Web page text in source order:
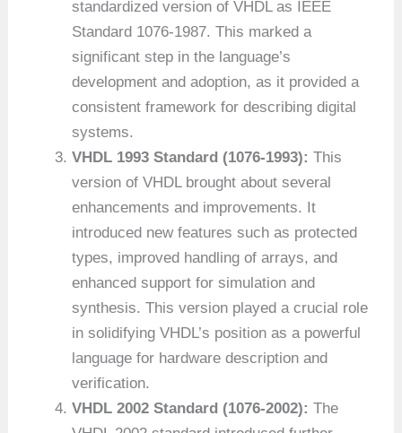
standardized version of VHDL as IEEE
Standard 1076-1987. This marked a
significant step in the language’s
development and adoption, as it provided a
consistent framework for describing digital
systems.
VHDL 1993 Standard (1076-1993): This
version of VHDL brought about several
enhancements and improvements. It
introduced new features such as protected
types, improved handling of arrays, and
enhanced support for simulation and
synthesis. This version played a crucial role
in solidifying VHDL’s position as a powerful
language for hardware description and
verification.
VHDL 2002 Standard (1076-2002): The